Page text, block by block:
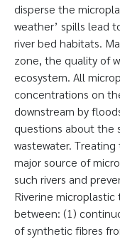
disperse the
weather’ spills lead
river bed habitats.
zone, the quality of
ecosystem. All
concentrations on
downstream by
questions about the
wastewater.
major source of
such rivers and
Riverine
between: (1)
of synthetic fibres